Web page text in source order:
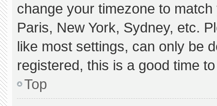
change your timezone to
Paris, New York, Sydney, etc.
like most settings, can only be
registered, this is a good time
Top